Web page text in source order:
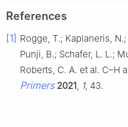
References
[1] Rogge, T.; Kaplaneris,
Punji, B.; Schafer, L. L.;
Roberts, C. A. et al. C–H
Primers 2021 1, 43.